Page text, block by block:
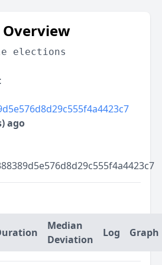
Overview
elections
ago
Median
Deviation
Log Graph